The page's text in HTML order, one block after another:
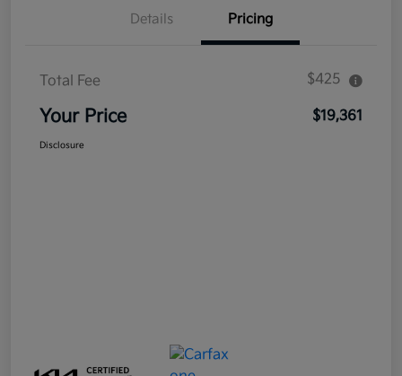
Details Pricing
Total Fee $425
Your Price $19,361
Disclosure